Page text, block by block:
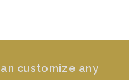
customize any